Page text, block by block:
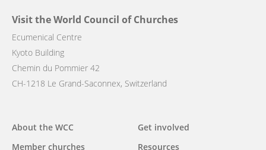
Visit the World Council of Churches
Ecumenical Centre
Kyoto Building
Chemin du Pommier 42
CH-1218 Le Grand-Saconnex, Switzerland
Main
About the WCC
Member churches
Get involved
Resources